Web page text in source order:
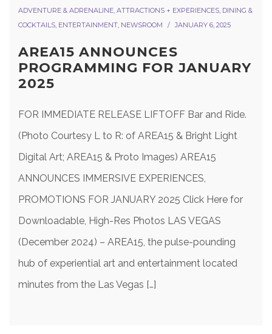
ADVENTURE & ADRENALINE, ATTRACTIONS + EXPERIENCES, DINING &
COCKTAILS, ENTERTAINMENT, NEWSROOM JANUARY 6, 2025
AREA15 ANNOUNCES
PROGRAMMING FOR JANUARY
2025
FOR IMMEDIATE RELEASE LIFTOFF Bar and Ride.
(Photo Courtesy L to R: of AREA15 & Bright Light
Digital Art; AREA15 & Proto Images) AREA15
ANNOUNCES IMMERSIVE EXPERIENCES,
PROMOTIONS FOR JANUARY 2025 Click Here for
Downloadable, High-Res Photos LAS VEGAS
(December 2024) – AREA15, the pulse-pounding
hub of experiential art and entertainment located
minutes from the Las Vegas […]